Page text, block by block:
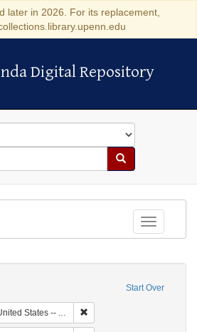
later in 2026. For its replacement,
Digital Repository
Digital Repository
Search
Toggle
Start Over
States -- Alabama -- Eufaula